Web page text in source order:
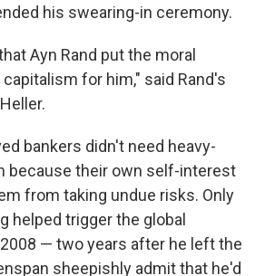
his swearing-in ceremony.
Ayn Rand put the moral
for him," said Rand's
bankers didn't need heavy-
because their own self-interest
from taking undue risks. Only
helped trigger the global
— two years after he left the
sheepishly admit that he'd